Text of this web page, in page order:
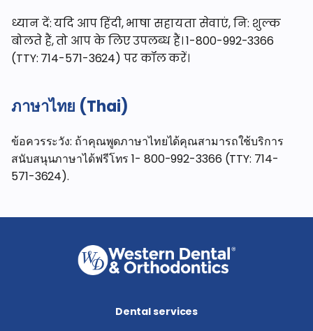
ध्यान दें: यदि आप हिंदी, भाषा सहायता सेवाएं, नि: शुल्क
बोलते हैं, तो आप के लिए उपलब्ध हैं। 1-800-992-3366
(TTY: 714-571-3624) पर कॉल करें।
ภาษาไทย (Thai)
ข้อควรระวัง: ถ้าคุณพูดภาษาไทยได้คุณสามารถใช้บริการ
สนับสนุนภาษาได้ฟรีโทร 1- 800-992-3366 (TTY: 714-
571-3624).
Dental services